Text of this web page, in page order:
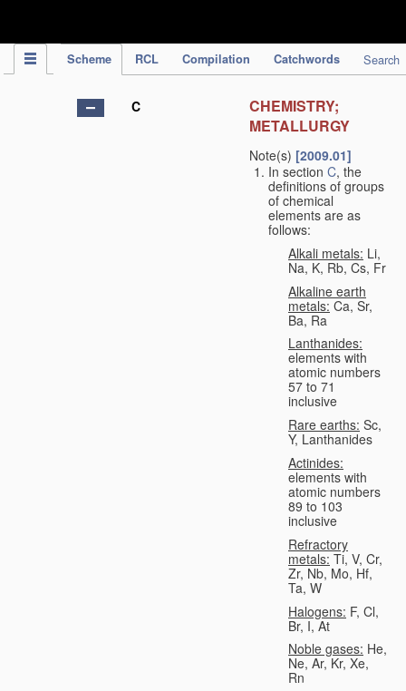
Scheme RCL Compilation Catchwords Search
C
CHEMISTRY;
METALLURGY
Note(s) [2009.01]
In section C, the
definitions of groups
of chemical
elements are as
follows:
Alkali metals: Li,
Na, K, Rb, Cs, Fr
Alkaline earth
metals: Ca, Sr,
Ba, Ra
Lanthanides:
elements with
atomic numbers
57 to 71
inclusive
Rare earths: Sc,
Y, Lanthanides
Actinides:
elements with
atomic numbers
89 to 103
inclusive
Refractory
metals: Ti, V, Cr,
Zr, Nb, Mo, Hf,
Ta, W
Halogens: F, Cl,
Br, I, At
Noble gases: He,
Ne, Ar, Kr, Xe,
Rn